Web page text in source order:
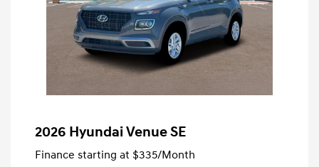
2026 Hyundai Venue SE
Finance starting at $335/Month